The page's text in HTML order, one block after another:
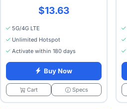
$13.63
5G/4G LTE
Unlimited Hotspot
Activate within 180 days
Buy Now
Cart Specs